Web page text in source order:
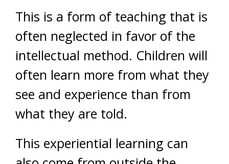
This is a form of teaching that is
often neglected in favor of the
intellectual method. Children will
often learn more from what they
see and experience than from
what they are told.
This experiential learning can